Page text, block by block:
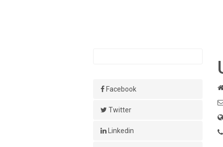
Facebook
Twitter
Linkedin